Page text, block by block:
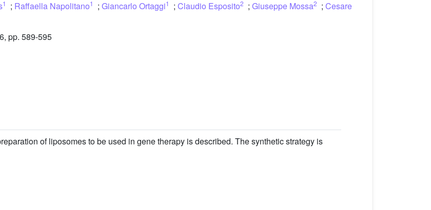
1 ; Raffaella Napolitano1 ; Giancarlo Ortaggi1 ; Claudio Esposito2 ; Giuseppe Mossa2 ; Cesare
pp. 589-595
of liposomes to be used in gene therapy is described. The synthetic strategy is